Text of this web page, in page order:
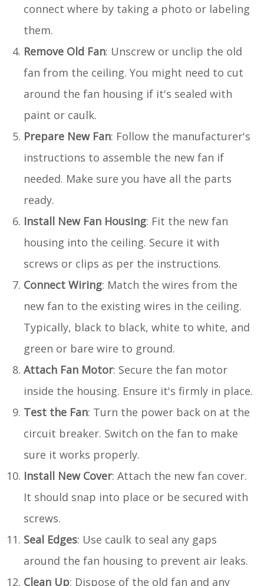
connect where by taking a photo or labeling
them.
Remove Old Fan: Unscrew or unclip the old
fan from the ceiling. You might need to cut
around the fan housing if it's sealed with
paint or caulk.
Prepare New Fan: Follow the manufacturer's
instructions to assemble the new fan if
needed. Make sure you have all the parts
ready.
Install New Fan Housing: Fit the new fan
housing into the ceiling. Secure it with
screws or clips as per the instructions.
Connect Wiring: Match the wires from the
new fan to the existing wires in the ceiling.
Typically, black to black, white to white, and
green or bare wire to ground.
Attach Fan Motor: Secure the fan motor
inside the housing. Ensure it's firmly in place.
Test the Fan: Turn the power back on at the
circuit breaker. Switch on the fan to make
sure it works properly.
Install New Cover: Attach the new fan cover.
It should snap into place or be secured with
screws.
Seal Edges: Use caulk to seal any gaps
around the fan housing to prevent air leaks.
Clean Up: Dispose of the old fan and any